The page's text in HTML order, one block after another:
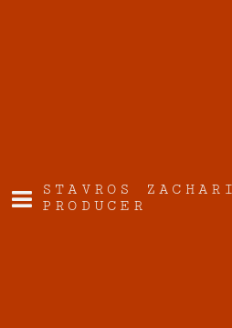
STAVROS
PRODUCER